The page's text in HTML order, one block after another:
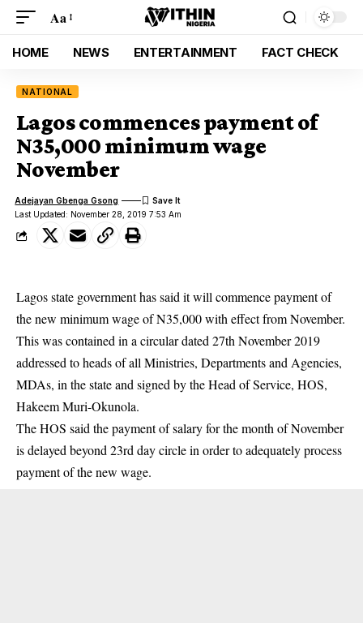
Aa
HOME NEWS ENTERTAINMENT FACT CHECK
NATIONAL
Lagos commences payment of
N35,000 minimum wage
November
Last Updated: November 28, 2019 7:53 Am
Adejayan Gbenga Gsong
Lagos state government has said it will commence payment of
the new minimum wage of N35,000 with effect from November.
This was contained in a circular dated 27th November 2019
addressed to heads of all Ministries, Departments and Agencies,
MDAs, in the state and signed by the Head of Service, HOS,
Hakeem Muri-Okunola.
The HOS said the payment of salary for the month of November
is delayed beyond 23rd day circle in order to adequately process
payment of the new wage.